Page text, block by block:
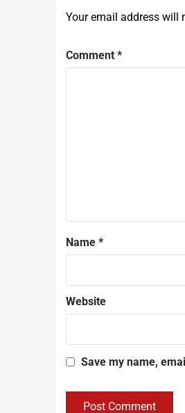
Your email address will
Comment *
Name *
Website
Save my name,